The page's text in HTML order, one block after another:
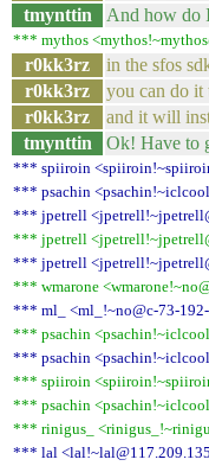
tmynttin
And how do
*** mythos
r0kk3rz
in the sfos
r0kk3rz
you can do it
r0kk3rz
and it will
tmynttin
Ok! Have to
*** spiiroin
*** psachin
*** jpetrell
*** jpetrell
*** jpetrell
*** wmarone
*** ml_ <ml_!~no@c-73-192-
*** psachin
*** psachin
*** spiiroin
*** psachin
*** rinigus_
*** lal